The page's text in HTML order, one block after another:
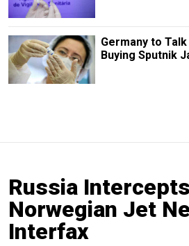
Germany to
Buying Sputnik
Russia Intercepts
Norwegian Jet
Interfax